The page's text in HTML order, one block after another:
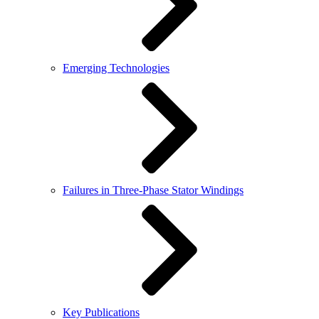
Emerging Technologies
Failures in Three-Phase Stator Windings
Key Publications